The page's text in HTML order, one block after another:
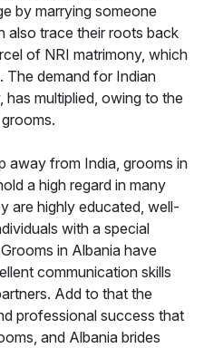
by marrying someone
also trace their roots back
of NRI matrimony, which
The demand for Indian
has multiplied, owing to the
away from India, grooms in
a high regard in many
are highly educated, well-
with a special
in Albania have
communication skills
Add to that the
professional success that
and Albania brides